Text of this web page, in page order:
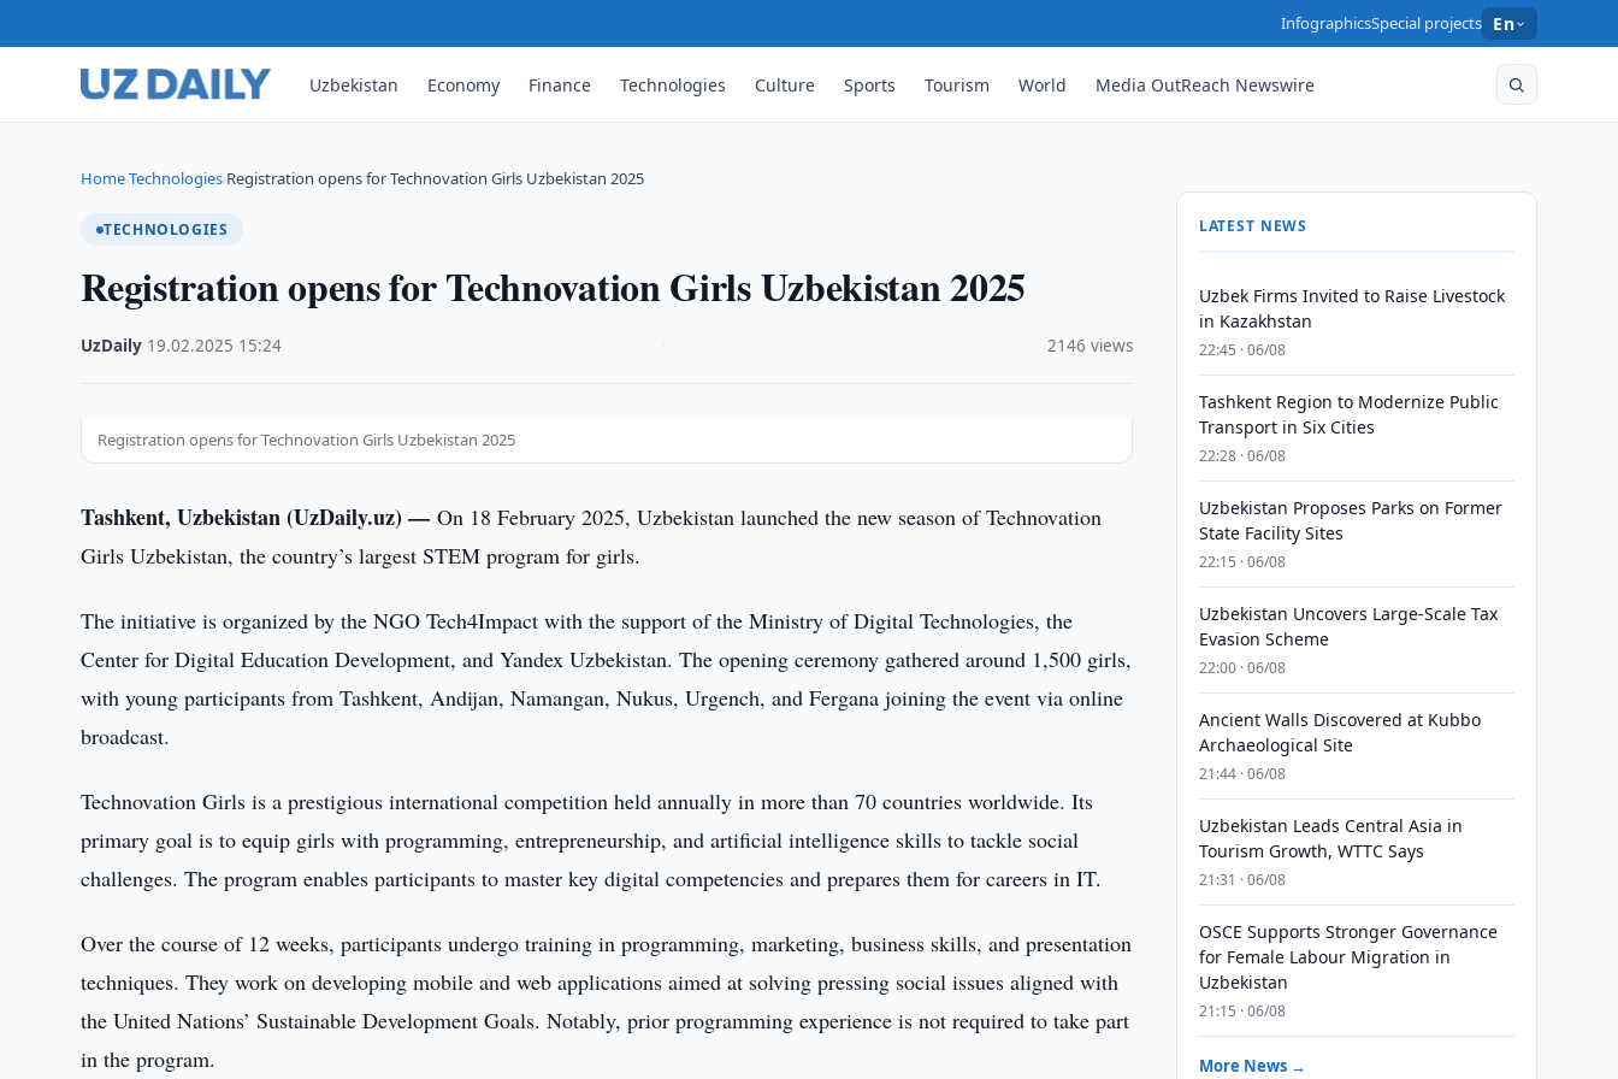
InfographicsSpecial projects En
Uzbekistan Economy Finance Technologies Culture Sports Tourism World Media OutReach Newswire
Home›Technologies›Registration opens for Technovation Girls Uzbekistan 2025
TECHNOLOGIES
Registration opens for Technovation Girls Uzbekistan 2025
UzDaily 19.02.2025 15:24 2146 views
Registration opens for Technovation Girls Uzbekistan 2025
Tashkent, Uzbekistan (UzDaily.uz) —On 18 February 2025, Uzbekistan launched the new season of Technovation
Girls Uzbekistan, the country’s largest STEM program for girls.
The initiative is organized by the NGO Tech4Impact with the support of the Ministry of Digital Technologies, the
Center for Digital Education Development, and Yandex Uzbekistan. The opening ceremony gathered around 1,500 girls,
with young participants from Tashkent, Andijan, Namangan, Nukus, Urgench, and Fergana joining the event via online
broadcast.
Technovation Girls is a prestigious international competition held annually in more than 70 countries worldwide. Its
primary goal is to equip girls with programming, entrepreneurship, and artificial intelligence skills to tackle social
challenges. The program enables participants to master key digital competencies and prepares them for careers in IT.
Over the course of 12 weeks, participants undergo training in programming, marketing, business skills, and presentation
techniques. They work on developing mobile and web applications aimed at solving pressing social issues aligned with
the United Nations’ Sustainable Development Goals. Notably, prior programming experience is not required to take part
in the program.
LATEST NEWS
Uzbek Firms Invited to Raise Livestock
in Kazakhstan
22:45 · 06/08
Tashkent Region to Modernize Public
Transport in Six Cities
22:28 · 06/08
Uzbekistan Proposes Parks on Former
State Facility Sites
22:15 · 06/08
Uzbekistan Uncovers Large-Scale Tax
Evasion Scheme
22:00 · 06/08
Ancient Walls Discovered at Kubbo
Archaeological Site
21:44 · 06/08
Uzbekistan Leads Central Asia in
Tourism Growth, WTTC Says
21:31 · 06/08
OSCE Supports Stronger Governance
for Female Labour Migration in
Uzbekistan
21:15 · 06/08
More News →